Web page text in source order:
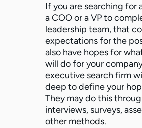
If you are searching for
a COO or a VP to
leadership team, that
expectations for the
also have hopes for
will do for your
executive search firm
deep to define your
They may do this
interviews, surveys,
other methods.